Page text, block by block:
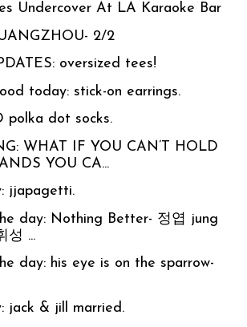
Undercover At LA Karaoke Bar
2/2
oversized tees!
today: stick-on earrings.
polka dot socks.
WHAT IF YOU CAN’T HOLD
YOU CA...
jjapagetti.
day: Nothing Better- 정엽 jung
성 ...
day: his eye is on the sparrow-
jack & jill married.